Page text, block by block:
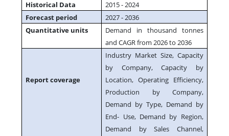
Historical Data
2015 - 2024
Forecast period
2027 - 2036
Quantitative units
Demand in thousand tonnes
and CAGR from 2026 to 2036
Report coverage
Industry Market Size, Capacity
by Company, Capacity by
Location, Operating Efficiency,
Production by Company,
Demand by Type, Demand by
End- Use, Demand by Region,
Demand by Sales Channel,